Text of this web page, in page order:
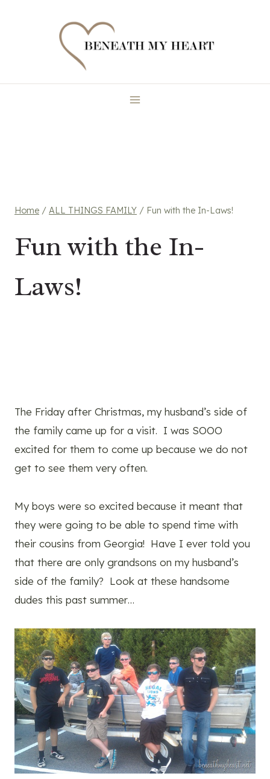
Home / ALL THINGS FAMILY / Fun with the In-Laws!
Fun with the In-
Laws!
The Friday after Christmas, my husband’s side of
the family came up for a visit. I was SOOO
excited for them to come up because we do not
get to see them very often.
My boys were so excited because it meant that
they were going to be able to spend time with
their cousins from Georgia! Have I ever told you
that there are only grandsons on my husband’s
side of the family? Look at these handsome
dudes this past summer…